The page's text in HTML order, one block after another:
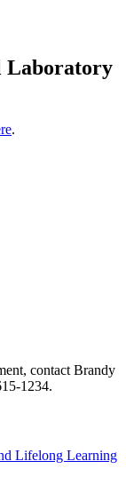
Laboratory
.
contact Brandy
1234.
Lifelong Learning